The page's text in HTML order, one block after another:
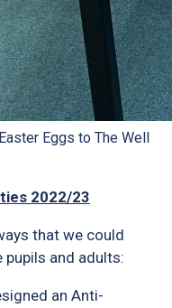
Eggs to The Well
2022/23
that we could
and adults:
an Anti-